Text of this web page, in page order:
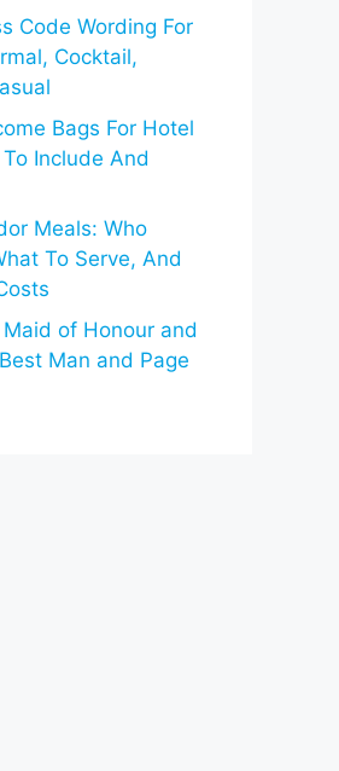
Code Wording For
Cocktail,
Bags For Hotel
Include And
Meals: Who
To Serve, And
of Honour and
Man and Page